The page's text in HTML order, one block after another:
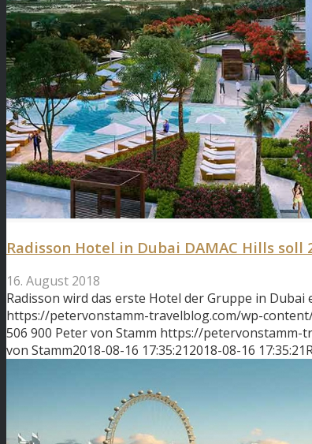
Radisson Hotel in Dubai DAMAC Hills
16. August 2018
Radisson wird das erste Hotel der Gruppe in Dubai
https://petervonstamm-travelblog.com/wp-
506 900 Peter von Stamm https://petervonstamm-
von Stamm2018-08-16 17:35:212018-08-16 17:35:21